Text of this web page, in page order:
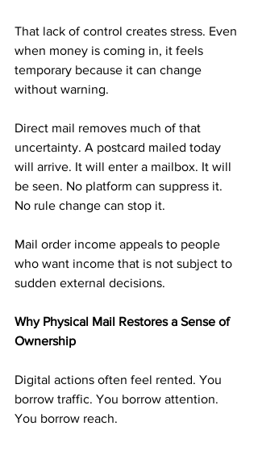
That lack of control creates stress. Even
when money is coming in, it feels
temporary because it can change
without warning.
Direct mail removes much of that
uncertainty. A postcard mailed today
will arrive. It will enter a mailbox. It will
be seen. No platform can suppress it.
No rule change can stop it.
Mail order income appeals to people
who want income that is not subject to
sudden external decisions.
Why Physical Mail Restores a Sense of
Ownership
Digital actions often feel rented. You
borrow traffic. You borrow attention.
You borrow reach.